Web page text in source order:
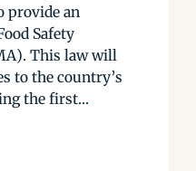
provide an
Safety
This law will
to the country’s
the first...